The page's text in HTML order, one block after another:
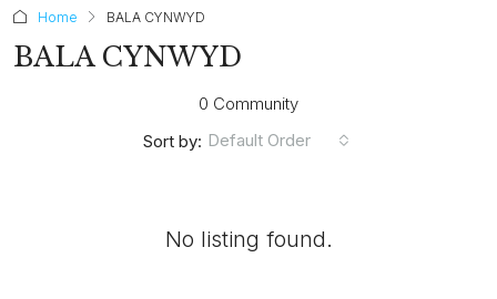
Home BALA CYNWYD
BALA CYNWYD
0 Community
Sort by: Default Order
No listing found.